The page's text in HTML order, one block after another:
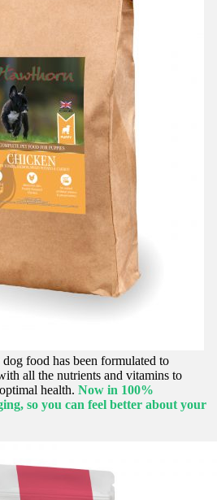
food has been formulated to
all the nutrients and vitamins to
health. Now in 100%
so you can feel better about your